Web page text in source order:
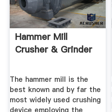
Hammer Mill
Crusher & Grinder
The hammer mill is the
best known and by far the
most widely used crushing
device employing the